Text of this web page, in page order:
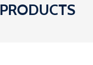
PRODUCTS